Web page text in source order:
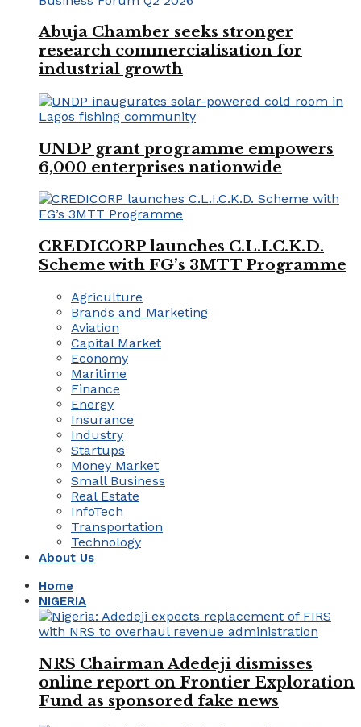
Abuja Chamber seeks stronger
research commercialisation for
industrial growth
UNDP grant programme empowers
6,000 enterprises nationwide
CREDICORP launches C.L.I.C.K.D.
Scheme with FG’s 3MTT Programme
Agriculture
Brands and Marketing
Aviation
Capital Market
Economy
Maritime
Finance
Energy
Insurance
Industry
Startups
Money Market
Small Business
Real Estate
InfoTech
Transportation
Technology
About Us
Home
NIGERIA
NRS Chairman Adedeji dismisses
online report on Frontier Exploration
Fund as sponsored fake news